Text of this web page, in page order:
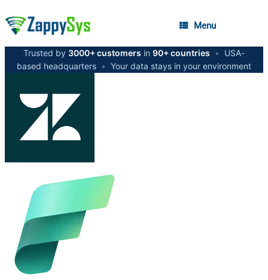
Menu
Trusted by 3000+ customers in 90+ countries •
USA-
based headquarters • Your data stays in your environment